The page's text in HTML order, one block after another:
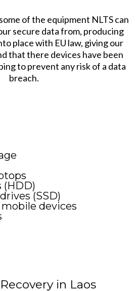
of the equipment NLTS can
secure data from, producing
place with EU law, giving our
that there devices have been
to prevent any risk of a data
breach.
(HDD)
(SSD)
devices
in Laos